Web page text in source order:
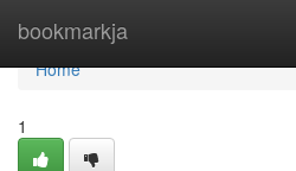
bookmarkja
Home
Home
1